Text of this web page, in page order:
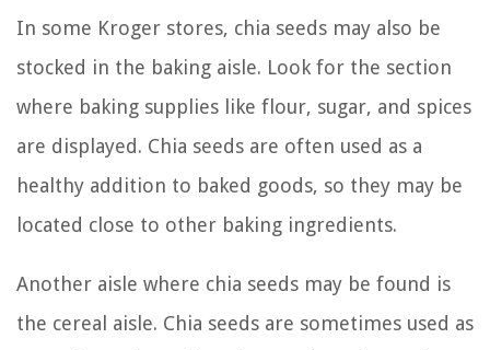
In some Kroger stores, chia seeds may also be
stocked in the baking aisle. Look for the section
where baking supplies like flour, sugar, and spices
are displayed. Chia seeds are often used as a
healthy addition to baked goods, so they may be
located close to other baking ingredients.
Another aisle where chia seeds may be found is
the cereal aisle. Chia seeds are sometimes used as